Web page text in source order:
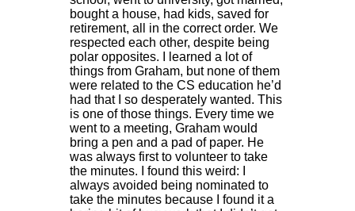
bought a house, had kids, saved for
retirement, all in the correct order. We
respected each other, despite being
polar opposites. I learned a lot of
things from Graham, but none of them
were related to the CS education he’d
had that I so desperately wanted. This
is one of those things. Every time we
went to a meeting, Graham would
bring a pen and a pad of paper. He
was always first to volunteer to take
the minutes. I found this weird: I
always avoided being nominated to
take the minutes because I found it a